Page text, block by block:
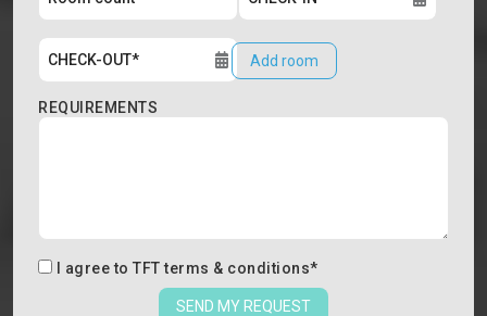
Add room
REQUIREMENTS
I agree to TFT terms & conditions*
SEND MY REQUEST